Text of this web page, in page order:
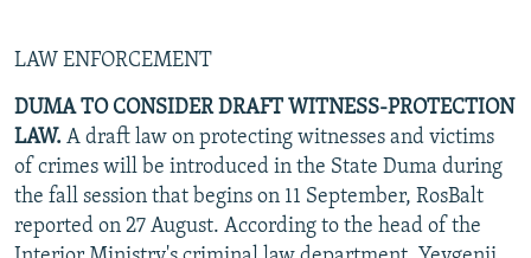
LAW ENFORCEMENT
DUMA TO CONSIDER DRAFT WITNESS-PROTECTION
LAW. A draft law on protecting witnesses and victims
of crimes will be introduced in the State Duma during
the fall session that begins on 11 September, RosBalt
reported on 27 August. According to the head of the